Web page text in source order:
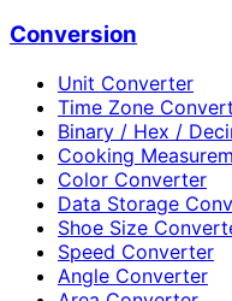
Conversion
Unit Converter
Time Zone
Binary / Hex /
Cooking
Color Converter
Data Storage
Shoe Size
Speed Converter
Angle Converter